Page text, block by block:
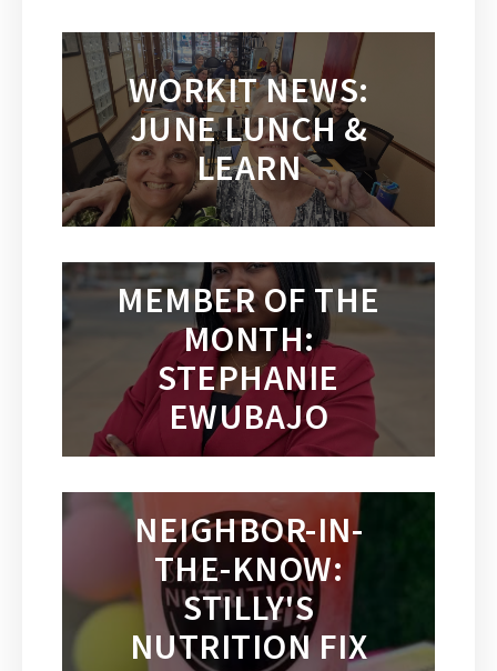
WORKIT NEWS:
JUNE LUNCH &
LEARN
MEMBER OF THE
MONTH:
STEPHANIE
EWUBAJO
NEIGHBOR-IN-
THE-KNOW:
STILLY'S
NUTRITION FIX